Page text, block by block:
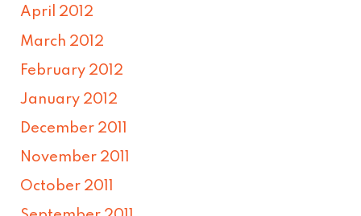
April 2012
March 2012
February 2012
January 2012
December 2011
November 2011
October 2011